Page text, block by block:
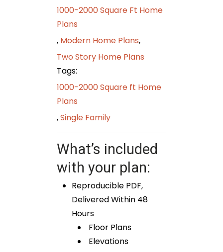
1000-2000 Square Ft Home
Plans
, Modern Home Plans,
Two Story Home Plans
Tags:
1000-2000 Square ft Home
Plans
,Single Family
What’s included
with your plan:
Reproducible PDF,
Delivered Within 48
Hours
Floor Plans
Elevations